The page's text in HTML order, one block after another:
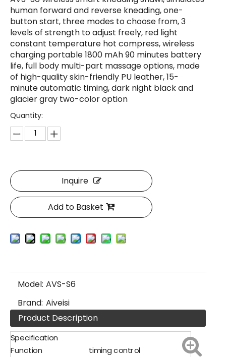
human forward and reverse kneading, one-
button start, three modes to choose from, 3
levels of strength to adjust freely, red light
constant temperature hot compress, wireless
charging portable 1800 mAh 90 minutes battery
life, full body multi-part massage options, made
of high-quality skin-friendly PU leather, 15-
minute automatic timing, dark night black and
glacier gray two-color option
Quantity:
Inquire
Add to Basket
Model: AVS-S6
Brand: Aiveisi
Product Description
Specification
Function
timing control